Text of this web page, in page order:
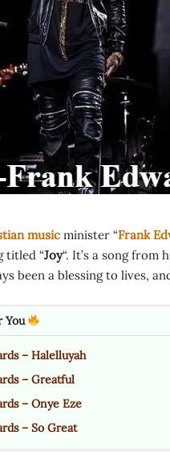
musicminister “Frank
titled “Joy“. It’s a song from
been a blessing to lives,
You
– Halelluyah
– Greatful
– Onye Eze
– So Great